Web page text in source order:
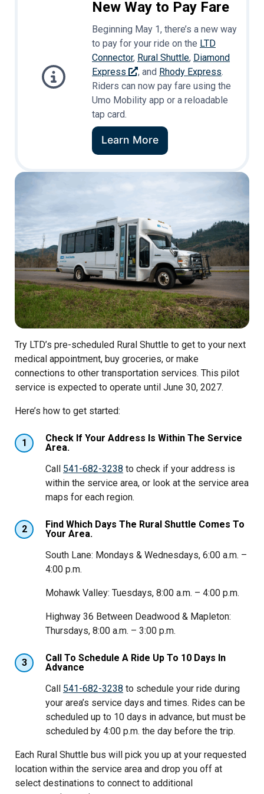
New Way to Pay Fare
Beginning May 1, there’s a new way
to pay for your ride on the LTD
Connector, Rural Shuttle, Diamond
Express
, and Rhody Express.
Riders can now pay fare using the
Umo Mobility app or a reloadable
tap card.
Learn More
Try LTD’s pre-scheduled Rural Shuttle to get to your next
medical appointment, buy groceries, or make
connections to other transportation services. This pilot
service is expected to operate until June 30, 2027.
Here’s how to get started:
1
Check If Your Address Is Within The Service
Area.
Call 541-682-3238 to check if your address is
within the service area, or look at the service area
maps for each region.
2
Find Which Days The Rural Shuttle Comes To
Your Area.
South Lane: Mondays & Wednesdays, 6:00 a.m. –
4:00 p.m.
Mohawk Valley: Tuesdays, 8:00 a.m. – 4:00 p.m.
Highway 36 Between Deadwood & Mapleton:
Thursdays, 8:00 a.m. – 3:00 p.m.
3
Call To Schedule A Ride Up To 10 Days In
Advance
Call 541-682-3238 to schedule your ride during
your area’s service days and times. Rides can be
scheduled up to 10 days in advance, but must be
scheduled by 4:00 p.m. the day before the trip.
Each Rural Shuttle bus will pick you up at your requested
location within the service area and drop you off at
select destinations to connect to additional